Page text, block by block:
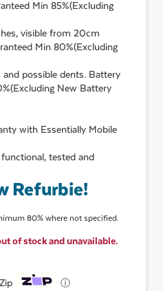
Min 85%(Excluding
visible from 20cm
Min 80%(Excluding
and possible dents. Battery
New Battery
with Essentially Mobile
tested and
Refurbie!
80% where not specified.
of stock and unavailable.
ⓘ